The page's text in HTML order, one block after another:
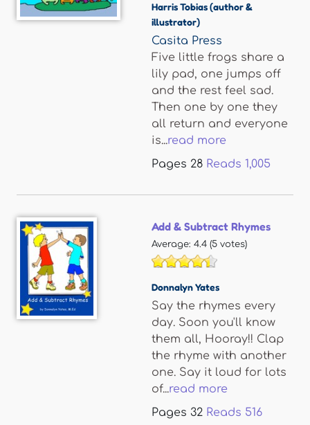
Harris Tobias (author &
illustrator)
Casita Press
Five little frogs share a
lily pad, one jumps off
and the rest feel sad.
Then one by one they
all return and everyone
is...read more
Pages 28 Reads 1,005
Add & Subtract Rhymes
Average: 4.4 (5 votes)
Donnalyn Yates
Say the rhymes every
day. Soon you'll know
them all, Hooray!! Clap
the rhyme with another
one. Say it loud for lots
of...read more
Pages 32 Reads 516